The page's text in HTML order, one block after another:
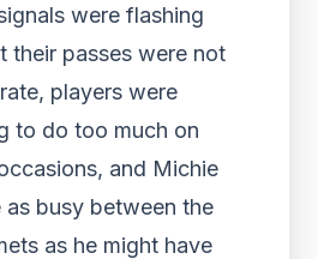
were flashing
their passes were not
players were
to do too much on
and Michie
busy between the
as he might have